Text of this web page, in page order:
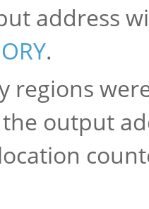
address
.
regions
output